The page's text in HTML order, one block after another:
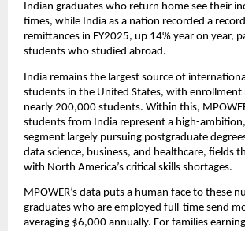
Indian graduates who return home see their
times, while India as a nation recorded a
remittances in FY2025, up 14% year on year,
students who studied abroad.
India remains the largest source of
students in the United States, with enrollment
nearly 200,000 students. Within this,
students from India represent a high-
segment largely pursuing postgraduate
data science, business, and healthcare, fields
with North America’s critical skills shortages.
MPOWER’s data puts a human face to these
graduates who are employed full-time send
averaging $6,000 annually. For families